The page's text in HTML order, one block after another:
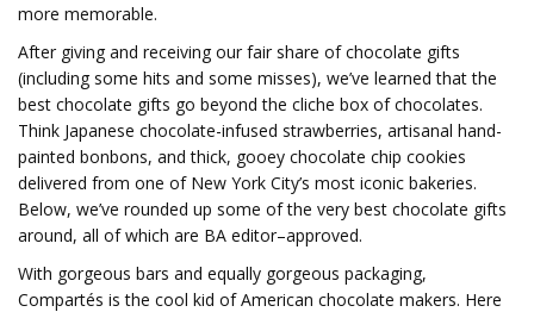
more memorable.
After giving and receiving our fair share of chocolate gifts
(including some hits and some misses), we’ve learned that the
best chocolate gifts go beyond the cliche box of chocolates.
Think Japanese chocolate-infused strawberries, artisanal hand-
painted bonbons, and thick, gooey chocolate chip cookies
delivered from one of New York City’s most iconic bakeries.
Below, we’ve rounded up some of the very best chocolate gifts
around, all of which are BA editor–approved.
With gorgeous bars and equally gorgeous packaging,
Compartés is the cool kid of American chocolate makers. Here